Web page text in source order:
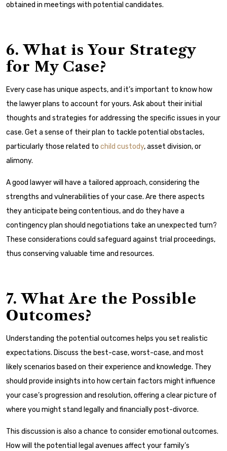
obtained in meetings with potential candidates.
6. What is Your Strategy
for My Case?
Every case has unique aspects, and it’s important to know how
the lawyer plans to account for yours. Ask about their initial
thoughts and strategies for addressing the specific issues in your
case. Get a sense of their plan to tackle potential obstacles,
particularly those related to child custody, asset division, or
alimony.
A good lawyer will have a tailored approach, considering the
strengths and vulnerabilities of your case. Are there aspects
they anticipate being contentious, and do they have a
contingency plan should negotiations take an unexpected turn?
These considerations could safeguard against trial proceedings,
thus conserving valuable time and resources.
7. What Are the Possible
Outcomes?
Understanding the potential outcomes helps you set realistic
expectations. Discuss the best-case, worst-case, and most
likely scenarios based on their experience and knowledge. They
should provide insights into how certain factors might influence
your case’s progression and resolution, offering a clear picture of
where you might stand legally and financially post-divorce.
This discussion is also a chance to consider emotional outcomes.
How will the potential legal avenues affect your family’s